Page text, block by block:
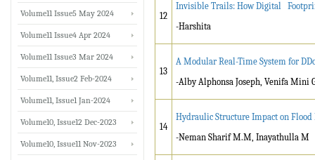
12
Invisible Trails: How Digital
-Harshita
13
A Modular Real-Time System for
-Alby Alphonsa Joseph, Venifa Mini
14
Hydraulic Structure Impact on
-Neman Sharif M.M, Inayathulla M
Volume11 Issue5 May 2024
Volume11 Issue4 Apr 2024
Volume11 Issue3 Mar 2024
Volume11, Issue2 Feb-2024
Volume11, Issue1 Jan-2024
Volume10, Issue12 Dec-2023
Volume10, Issue11 Nov-2023